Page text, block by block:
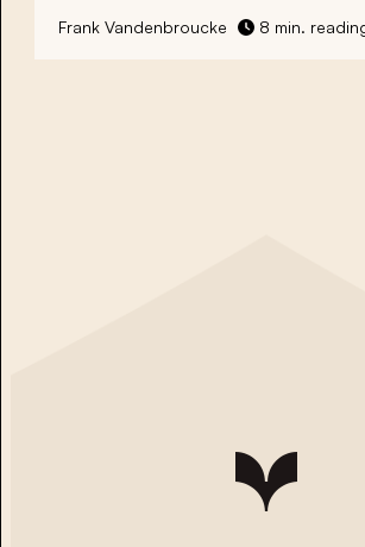
Frank Vandenbroucke 8 min.